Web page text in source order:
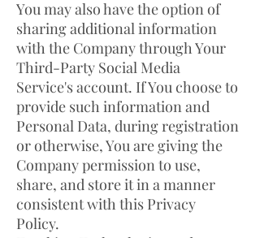
You may also have the option of
sharing additional information
with the Company through Your
Third-Party Social Media
Service's account. If You choose to
provide such information and
Personal Data, during registration
or otherwise, You are giving the
Company permission to use,
share, and store it in a manner
consistent with this Privacy
Policy.